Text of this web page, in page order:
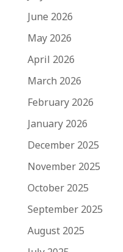
June 2026
May 2026
April 2026
March 2026
February 2026
January 2026
December 2025
November 2025
October 2025
September 2025
August 2025